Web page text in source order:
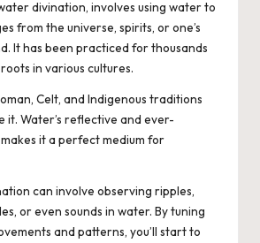
divination, involves using water to
from the universe, spirits, or one’s
It has been practiced for thousands
in various cultures.
Celt, and Indigenous traditions
it. Water’s reflective and ever-
it a perfect medium for
can involve observing ripples,
or even sounds in water. By tuning
and patterns, you’ll start to